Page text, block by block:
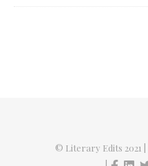
© Literary Edits 2021 |